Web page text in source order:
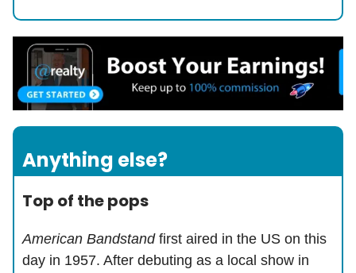
Anything else?
Top of the pops
American Bandstandfirst aired in the US on this
day in 1957. After debuting as a local show in